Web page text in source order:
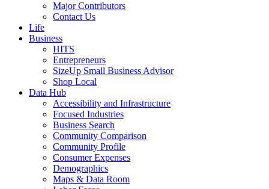
Major Contributors
Contact Us
Life
Business
HITS
Entrepreneurs
SizeUp Small Business Advisor
Shop Local
Data Hub
Accessibility and Infrastructure
Focused Industries
Business Search
Community Comparison
Community Profile
Consumer Expenses
Demographics
Maps & Data Room